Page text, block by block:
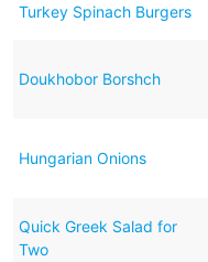
Turkey Spinach Burgers
Doukhobor Borshch
Hungarian Onions
Quick Greek Salad for
Two